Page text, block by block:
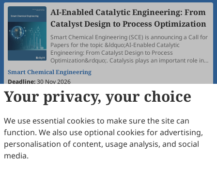
AI-Enabled Catalytic Engineering: From
Catalyst Design to Process Optimization
Smart Chemical Engineering (SCE) is announcing a Call for
Papers for the topic &ldquo;AI-Enabled Catalytic
Engineering: From Catalyst Design to Process
Optimization&rdquo;. Catalysis plays an important role in
energy conversion, advanced materials manufacturing,
and health-related applications, while also presenting
major challenges associated with complex reaction
networks, multiscale process coupling, and precise
regulation. Recent advances in artificial intelligence (AI),
particularly in high-dimensional data mining, complex
making, are reshaping catalyst design, mechanistic
understanding, and process optimization. In this context,
Smart Chemical Engineering (SCE) is pleased to announce
a Call for Papers and invites submissions of high-quality
Smart Chemical Engineering
Deadline:30 Nov 2026
Your privacy, your choice
We use essential cookies to make sure the site can
function. We also use optional cookies for advertising,
personalisation of content, usage analysis, and social
media.